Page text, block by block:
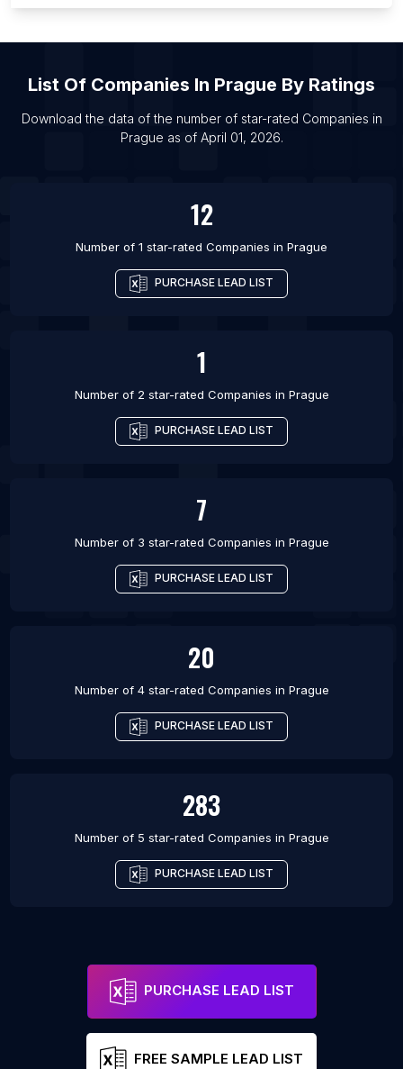
List Of Companies in Mogi das Cruzes
List Of Companies in Prague
List Of Companies in Pilot Point
List Of Companies In Prague By Ratings
Download the data of the number of star-rated Companies in
Prague as of April 01, 2026.
12
Number of 1 star-rated Companies in Prague
PURCHASE LEAD LIST
1
Number of 2 star-rated Companies in Prague
PURCHASE LEAD LIST
7
Number of 3 star-rated Companies in Prague
PURCHASE LEAD LIST
20
Number of 4 star-rated Companies in Prague
PURCHASE LEAD LIST
283
Number of 5 star-rated Companies in Prague
PURCHASE LEAD LIST
PURCHASE LEAD LIST
FREE SAMPLE LEAD LIST